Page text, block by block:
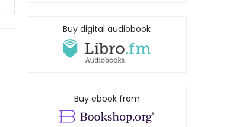
Buy digital audiobook
Buy ebook from